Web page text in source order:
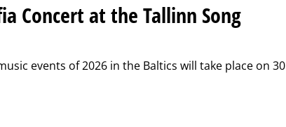
Concert at the Tallinn Song
events of 2026 in the Baltics will take place on 30